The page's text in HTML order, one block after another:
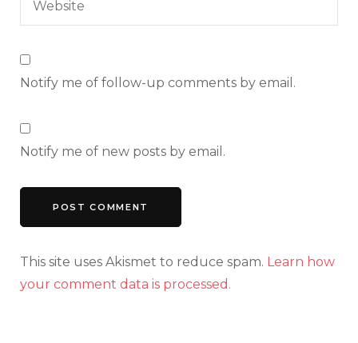
Notify me of follow-up comments by email.
Notify me of new posts by email.
This site uses Akismet to reduce spam. Learn how
your comment data is processed.